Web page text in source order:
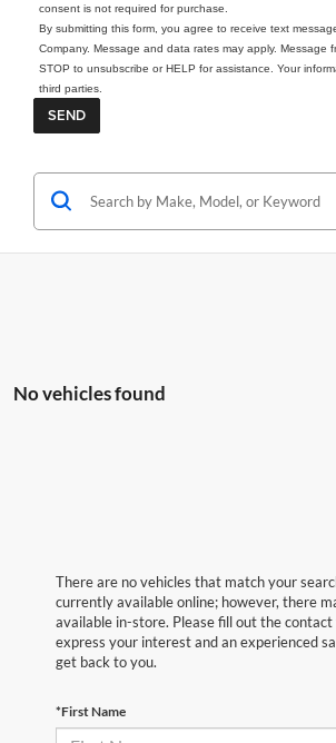
consent is not required for purchase.
By submitting this form, you agree to receive text
Company. Message and data rates may apply. Message
STOP to unsubscribe or HELP for assistance. Your
third parties.
No vehicles found
There are no vehicles that match your
currently available online; however, there
available in-store. Please fill out the
express your interest and an experienced
get back to you.
*First Name